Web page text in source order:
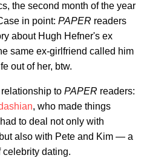
the second month of the year
in point: PAPER readers
about Hugh Hefner's ex
same ex-girlfriend called him
out of her, btw.
to PAPER readers:
, who made things
to deal not only with
also with Pete and Kim — a
dating.